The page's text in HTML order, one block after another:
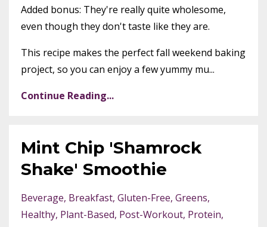
Added bonus: They're really quite wholesome,
even though they don't taste like they are.
This recipe makes the perfect fall weekend baking
project, so you can enjoy a few yummy mu...
Continue Reading...
Mint Chip 'Shamrock
Shake' Smoothie
Beverage Breakfast Gluten-Free Greens
Healthy Plant-Based Post-Workout Protein